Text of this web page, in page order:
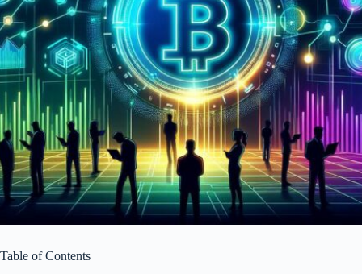
Table of Contents